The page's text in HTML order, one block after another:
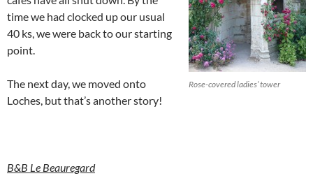
Rose-covered ladies’ tower
time we had clocked up our usual
40 ks, we were back to our starting
point.
The next day, we moved onto
Loches, but that’s another story!
B&B Le Beauregard